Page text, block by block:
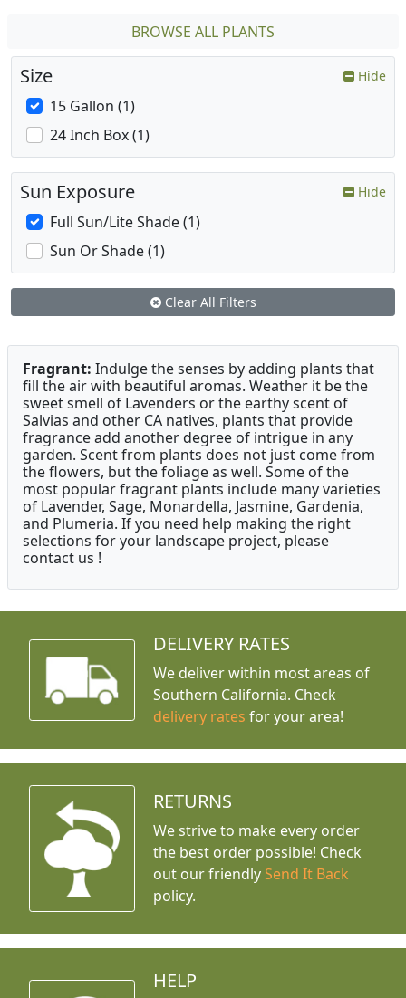
BROWSE ALL PLANTS
Size Hide
15 Gallon (1)
24 Inch Box (1)
Sun Exposure Hide
Full Sun/Lite Shade (1)
Sun Or Shade (1)
Clear All Filters
Fragrant: Indulge the senses by adding plants that
fill the air with beautiful aromas. Weather it be the
sweet smell of Lavenders or the earthy scent of
Salvias and other CA natives, plants that provide
fragrance add another degree of intrigue in any
garden. Scent from plants does not just come from
the flowers, but the foliage as well. Some of the
most popular fragrant plants include many varieties
of Lavender, Sage, Monardella, Jasmine, Gardenia,
and Plumeria. If you need help making the right
selections for your landscape project, please
contact us !
DELIVERY RATES
We deliver within most areas of
Southern California. Check
delivery rates for your area!
RETURNS
We strive to make every order
the best order possible! Check
out our friendly Send It Back
policy.
HELP